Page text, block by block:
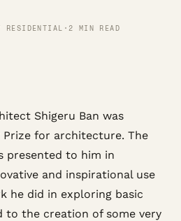
RESIDENTIAL · 2 MIN READ
Shigeru Ban was
for architecture. The
presented to him in
and inspirational use
he did in exploring basic
to the creation of some very